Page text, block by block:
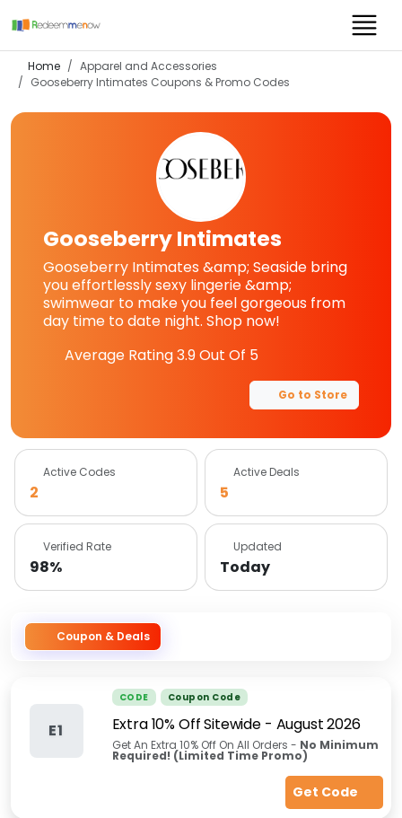
Home
Apparel and Accessories
Gooseberry Intimates Coupons & Promo Codes
Gooseberry Intimates
Gooseberry Intimates &amp; Seaside bring
you effortlessly sexy lingerie &amp;
swimwear to make you feel gorgeous from
day time to date night. Shop now!
Average Rating3.9Out Of 5
Go to Store
Active Codes
2
Active Deals
5
Verified Rate
98%
Updated
Today
Coupon & Deals
E1
CODE Coupon Code
Extra 10% Off Sitewide- August 2026
Get An Extra 10% Off On All Orders - No Minimum
Required! (Limited Time Promo)
Get Code